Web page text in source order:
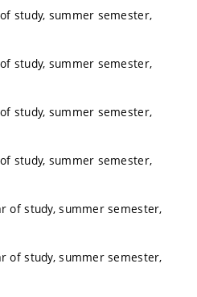
study, summer semester,
study, summer semester,
study, summer semester,
study, summer semester,
of study, summer semester,
of study, summer semester,